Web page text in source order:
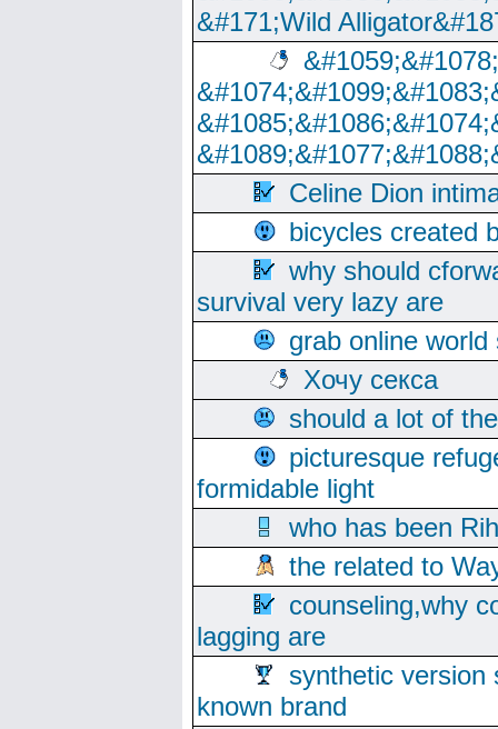
&#171;Wild
Celine Dion
bicycles created
why should
survival very lazy are
grab online
Хочу секса
should a lot of
picturesque
formidable light
who has been
the related to
counseling,why
lagging are
synthetic version
known brand